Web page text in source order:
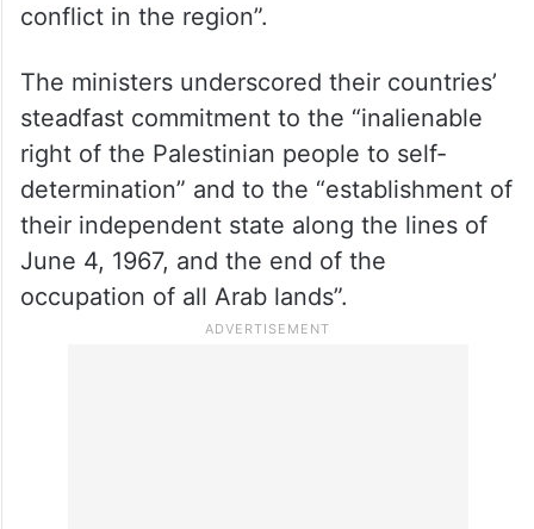
conflict in the region”.
The ministers underscored their countries’
steadfast commitment to the “inalienable
right of the Palestinian people to self-
determination” and to the “establishment of
their independent state along the lines of
June 4, 1967, and the end of the
occupation of all Arab lands”.